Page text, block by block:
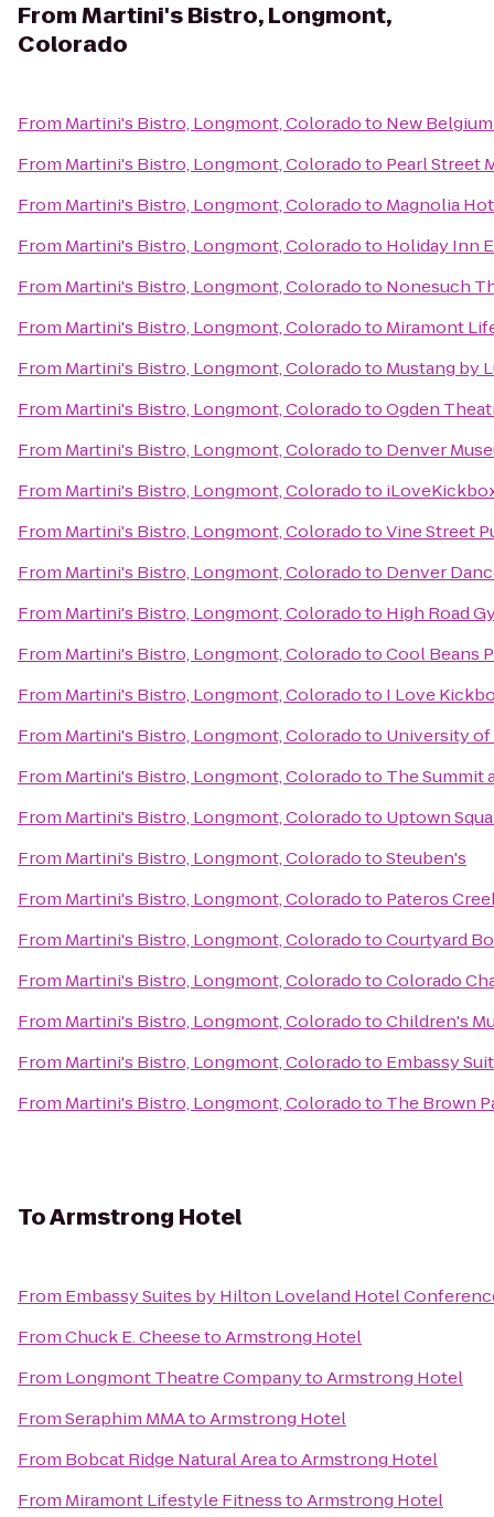
FromMartini's Bistro, Longmont,
Colorado
From Martini's Bistro, Longmont, Coloradoto New
From Martini's Bistro, Longmont, Coloradoto Pearl Street
From Martini's Bistro, Longmont, Coloradoto Magnolia
From Martini's Bistro, Longmont, Coloradoto Holiday Inn
From Martini's Bistro, Longmont, Coloradoto Nonesuch
From Martini's Bistro, Longmont, Coloradoto Miramont
From Martini's Bistro, Longmont, Coloradoto Mustang by
From Martini's Bistro, Longmont, ColoradotoOgden
From Martini's Bistro, Longmont, Coloradoto Denver
From Martini's Bistro, Longmont, Coloradoto
From Martini's Bistro, Longmont, ColoradotoVine Street
From Martini's Bistro, Longmont, Coloradoto Denver
From Martini's Bistro, Longmont, Coloradoto High Road
From Martini's Bistro, Longmont, ColoradotoCool Beans
From Martini's Bistro, Longmont, Coloradoto I Love
From Martini's Bistro, Longmont, Coloradoto University
From Martini's Bistro, Longmont, Coloradoto The Summit
From Martini's Bistro, Longmont, Coloradoto Uptown
From Martini's Bistro, Longmont, ColoradotoSteuben's
From Martini's Bistro, Longmont, Coloradoto Pateros
From Martini's Bistro, Longmont, ColoradotoCourtyard
From Martini's Bistro, Longmont, ColoradotoColorado
From Martini's Bistro, Longmont, ColoradotoChildren's
From Martini's Bistro, Longmont, Coloradoto Embassy
From Martini's Bistro, Longmont, Coloradoto The Brown
ToArmstrong Hotel
From Embassy Suites by Hilton Loveland Hotel
FromChuck E. CheesetoArmstrong Hotel
From Longmont Theatre CompanytoArmstrong Hotel
FromSeraphim MMAtoArmstrong Hotel
From Bobcat Ridge Natural AreatoArmstrong Hotel
From Miramont Lifestyle FitnesstoArmstrong Hotel